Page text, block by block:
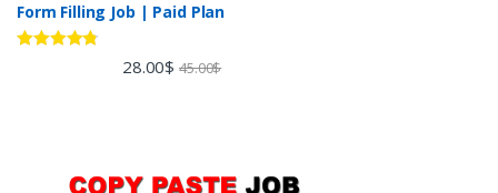
Form Filling Job | Paid Plan
28.00$ 45.00$